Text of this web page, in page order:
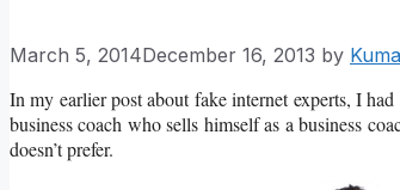
March 5, 2014December 16, 2013 by
In my earlier post about fake internet experts, I
business coach who sells himself as a business
doesn’t prefer.